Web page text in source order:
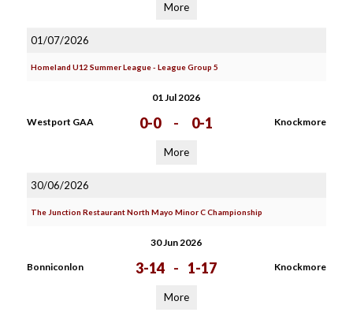
More
01/07/2026
Homeland U12 Summer League - League Group 5
01 Jul 2026
Westport GAA 0-0 - 0-1 Knockmore
More
30/06/2026
The Junction Restaurant North Mayo Minor C Championship
30 Jun 2026
Bonniconlon 3-14 - 1-17 Knockmore
More